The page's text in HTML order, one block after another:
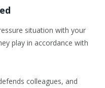
situation with your
play in accordance with
colleagues, and